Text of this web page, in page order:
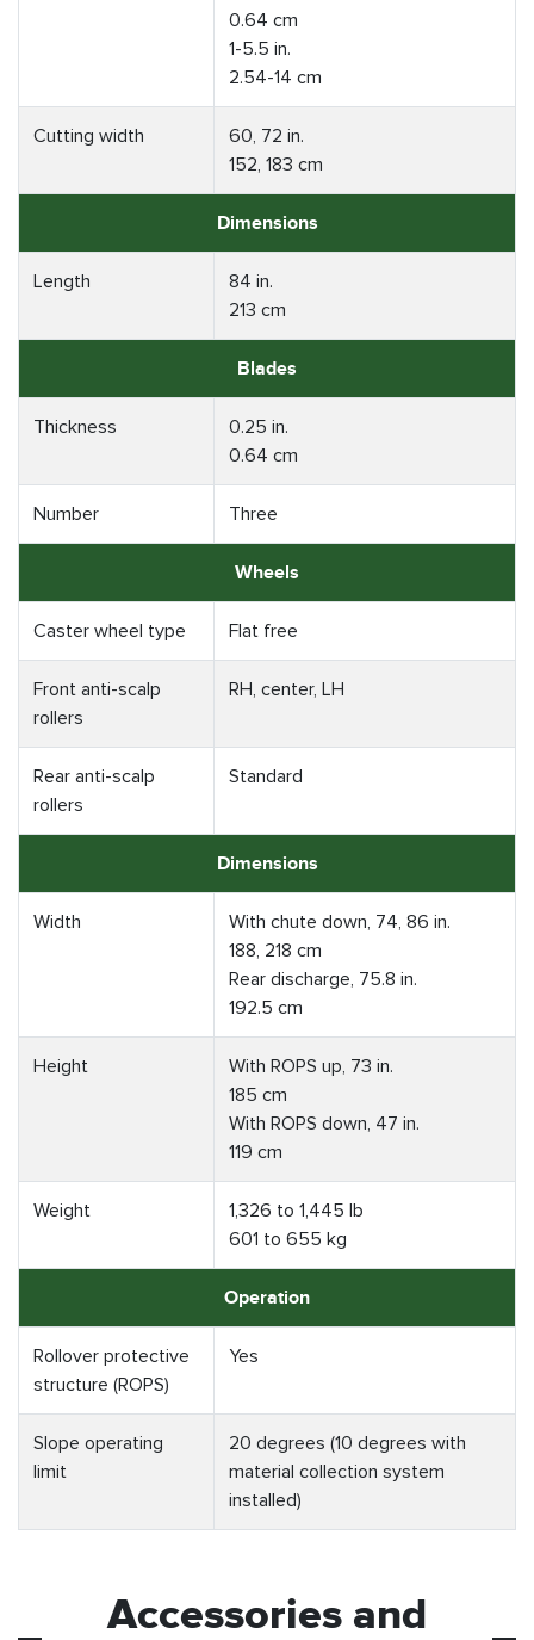
0.64 cm
1-5.5 in.
2.54-14 cm
Cutting width
60, 72 in.
152, 183 cm
Dimensions
Length
84 in.
213 cm
Blades
Thickness
0.25 in.
0.64 cm
Number Three
Wheels
Caster wheel type Flat free
Front anti-scalp
rollers
RH, center, LH
Rear anti-scalp
rollers
Standard
Dimensions
Width
With chute down, 74, 86 in.
188, 218 cm
Rear discharge, 75.8 in.
192.5 cm
Height
With ROPS up, 73 in.
185 cm
With ROPS down, 47 in.
119 cm
Weight
1,326 to 1,445 lb
601 to 655 kg
Operation
Rollover protective
structure (ROPS)
Yes
Slope operating
limit
20 degrees (10 degrees with
material collection system
installed)
Accessories and